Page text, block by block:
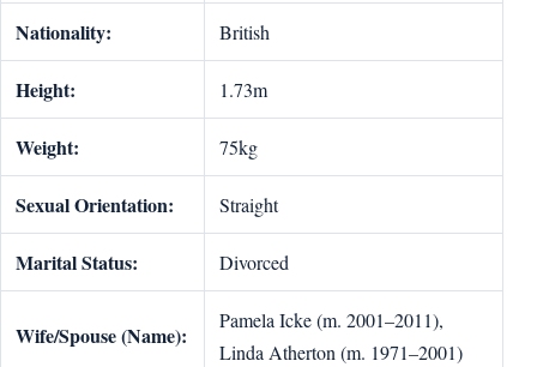
Nationality: British
Height: 1.73m
Weight: 75kg
Sexual Orientation: Straight
Marital Status: Divorced
Wife/Spouse (Name):
Pamela Icke (m. 2001–2011),
Linda Atherton (m. 1971–2001)